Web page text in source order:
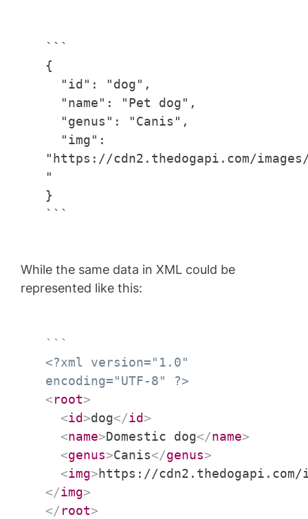
```
{
"id": "dog",
"name": "Pet dog",
"genus": "Canis",
"img":
"https://cdn2.thedogapi.com/images/
"
}
```
While the same data in XML could be
represented like this:
```
<?xml version="1.0"
encoding="UTF-8" ?>
<root>
<id>dog</id>
<name>Domestic dog</name>
<genus>Canis</genus>
<img>https://cdn2.thedogapi.com/
</img>
</root>